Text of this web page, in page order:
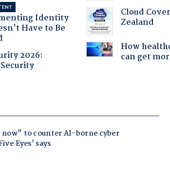
Identity
Have to Be
2026:
Cloud
Zealand
How
can get